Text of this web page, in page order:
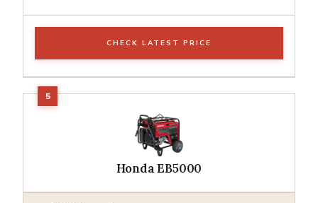
CHECK LATEST PRICE
Honda EB5000